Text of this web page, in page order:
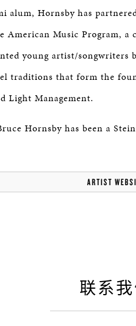
alum, Hornsby has
American Music Program,
young artist/songwriters
traditions that form the
Light Management.
Hornsby has been a
ARTIST
联系我